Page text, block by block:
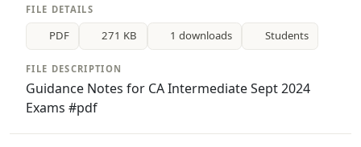
FILE DETAILS
PDF 271 KB 1 downloads Students
FILE DESCRIPTION
Guidance Notes for CA Intermediate Sept 2024
Exams #pdf